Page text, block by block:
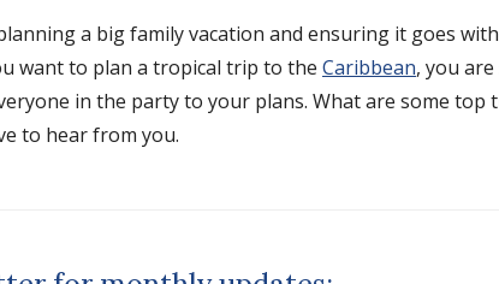
a big family vacation and ensuring it goes
want to plan a tropical trip to the Caribbean, you
in the party to your plans. What are some top
to hear from you.